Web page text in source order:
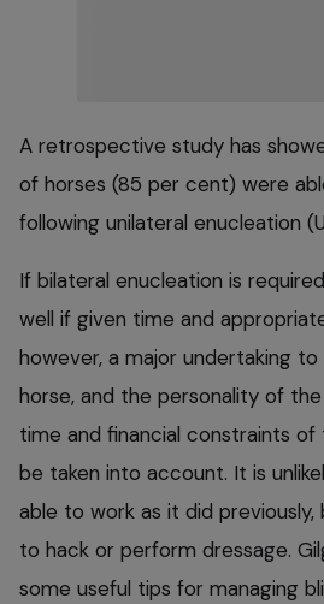
A retrospective study has
of horses (85 per cent) were
following unilateral enucleation
If bilateral enucleation is
well if given time and
however, a major undertaking
horse, and the personality of
time and financial constraints
be taken into account. It is
able to work as it did
to hack or perform dressage.
some useful tips for managing